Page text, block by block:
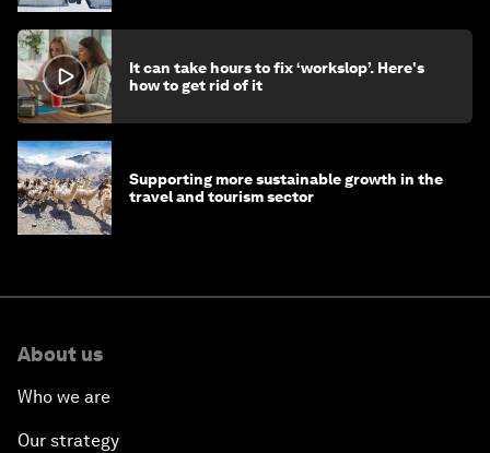
It can take hours to fix ‘workslop’. Here's
how to get rid of it
Supporting more sustainable growth in the
travel and tourism sector
About us
Who we are
Our strategy